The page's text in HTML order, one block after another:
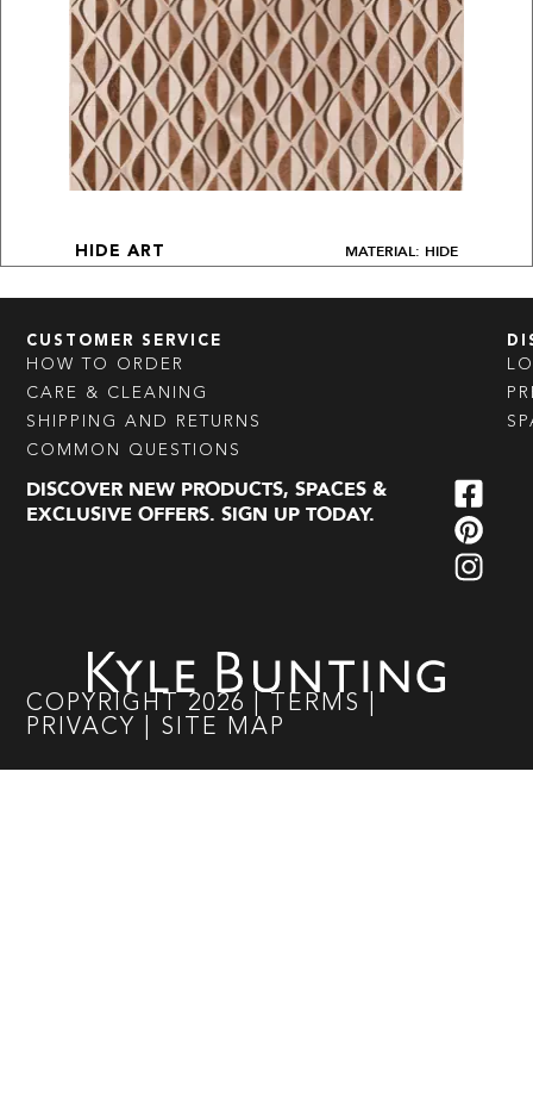
HIDE ART MATERIAL: HIDE
CUSTOMER SERVICE
HOW TO ORDER
CARE & CLEANING
SHIPPING AND RETURNS
COMMON QUESTIONS
DISCOVER NEW PRODUCTS, SPACES &
EXCLUSIVE OFFERS. SIGN UP TODAY.
COPYRIGHT 2026 TERMS
PRIVACY
SITE MAP